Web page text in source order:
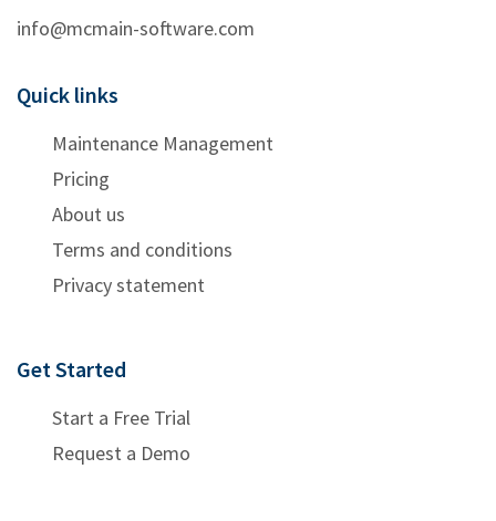
info@mcmain-software.com
Quick links
Maintenance Management
Pricing
About us
Terms and conditions
Privacy statement
Get Started
Start a Free Trial
Request a Demo